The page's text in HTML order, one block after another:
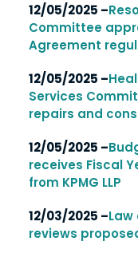
12/05/2025 –
Committee
Agreement
12/05/2025 –
Services
repairs and
12/05/2025 –
receives Fiscal
from KPMG LLP
12/03/2025 –
reviews